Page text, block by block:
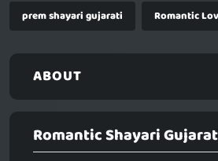
prem shayari gujarati
Romantic
ABOUT
Romantic Shayari